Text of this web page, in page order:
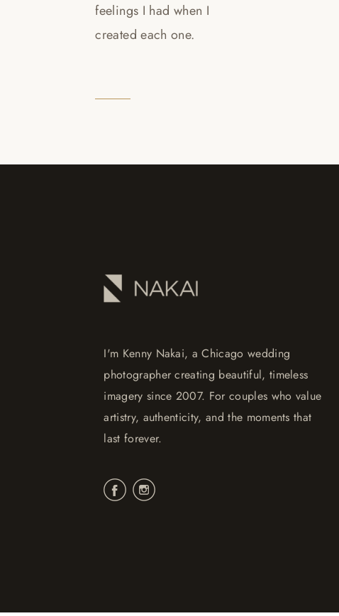
feelings I had when I
created each one.
I'm Kenny Nakai, a Chicago wedding
photographer creating beautiful, timeless
imagery since 2007. For couples who value
artistry, authenticity, and the moments that
last forever.